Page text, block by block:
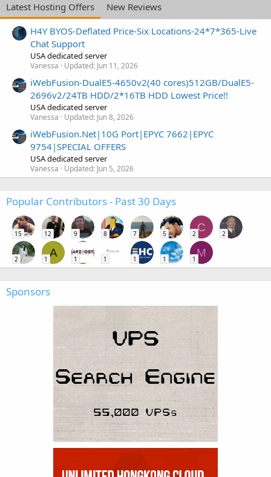
Latest Hosting Offers
New Reviews
H4Y BYOS-Deflated Price-Six Locations-24*7*365-Live
Chat Support
USA dedicated server
Vanessa Updated: Jun 11, 2026
iWebFusion-DualE5-4650v2(40 cores)512GB/DualE5-
2696v2/24TB HDD/2*16TB HDD Lowest Price!!
USA dedicated server
Vanessa Updated: Jun 8, 2026
iWebFusion.Net|10G Port|EPYC 7662|EPYC
9754|SPECIAL OFFERS
USA dedicated server
Vanessa Updated: Jun 5, 2026
Popular Contributors - Past 30 Days
15 12 9 8 7 5
C
2 2
2
A
1 1 1 1 1
M
1
Sponsors